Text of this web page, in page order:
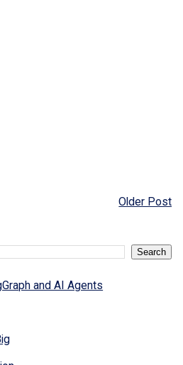
Older Post
and AI Agents